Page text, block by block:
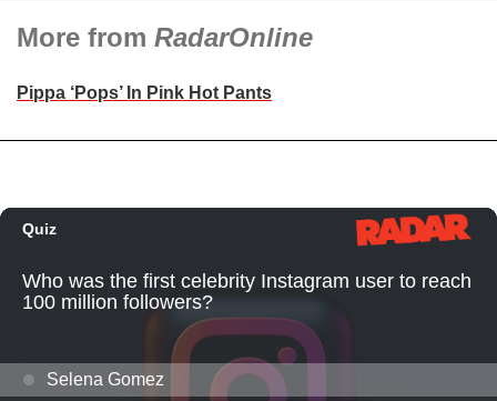
More from RadarOnline
Pippa ‘Pops’ In Pink Hot Pants